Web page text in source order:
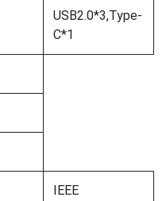
USB2.0*3,Type-
C*1
IEEE